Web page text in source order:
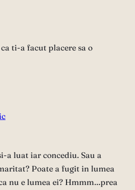
ti-a facut placere sa o
a luat iar concediu. Sau a
Poate a fugit in lumea
nu e lumea ei? Hmmm…prea